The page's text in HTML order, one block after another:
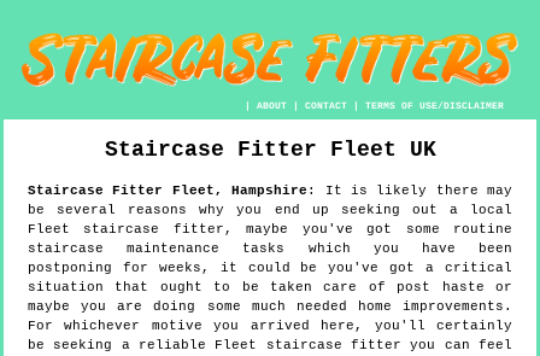
|ABOUT |CONTACT |TERMS OF USE/DISCLAIMER
Staircase Fitter Fleet UK
Staircase Fitter Fleet, Hampshire :
It is likely there may
be several reasons why you end up seeking out a local
Fleet staircase fitter, maybe you've got some routine
staircase maintenance tasks which you have been
postponing for weeks, it could be you've got a critical
situation that ought to be taken care of post haste or
maybe you are doing some much needed home improvements.
For whichever motive you arrived here, you'll certainly
be seeking a reliable Fleet staircase fitter you can feel